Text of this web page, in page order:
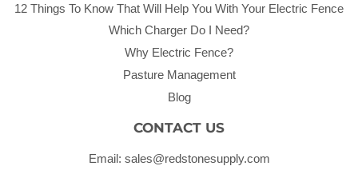
12 Things To Know That Will Help You With Your Electric Fence
Which Charger Do I Need?
Why Electric Fence?
Pasture Management
Blog
CONTACT US
Email: sales@redstonesupply.com